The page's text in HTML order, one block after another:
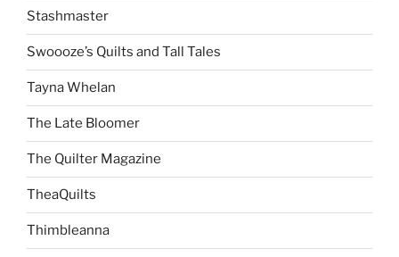
Stashmaster
Swoooze’s Quilts and Tall Tales
Tayna Whelan
The Late Bloomer
The Quilter Magazine
TheaQuilts
Thimbleanna